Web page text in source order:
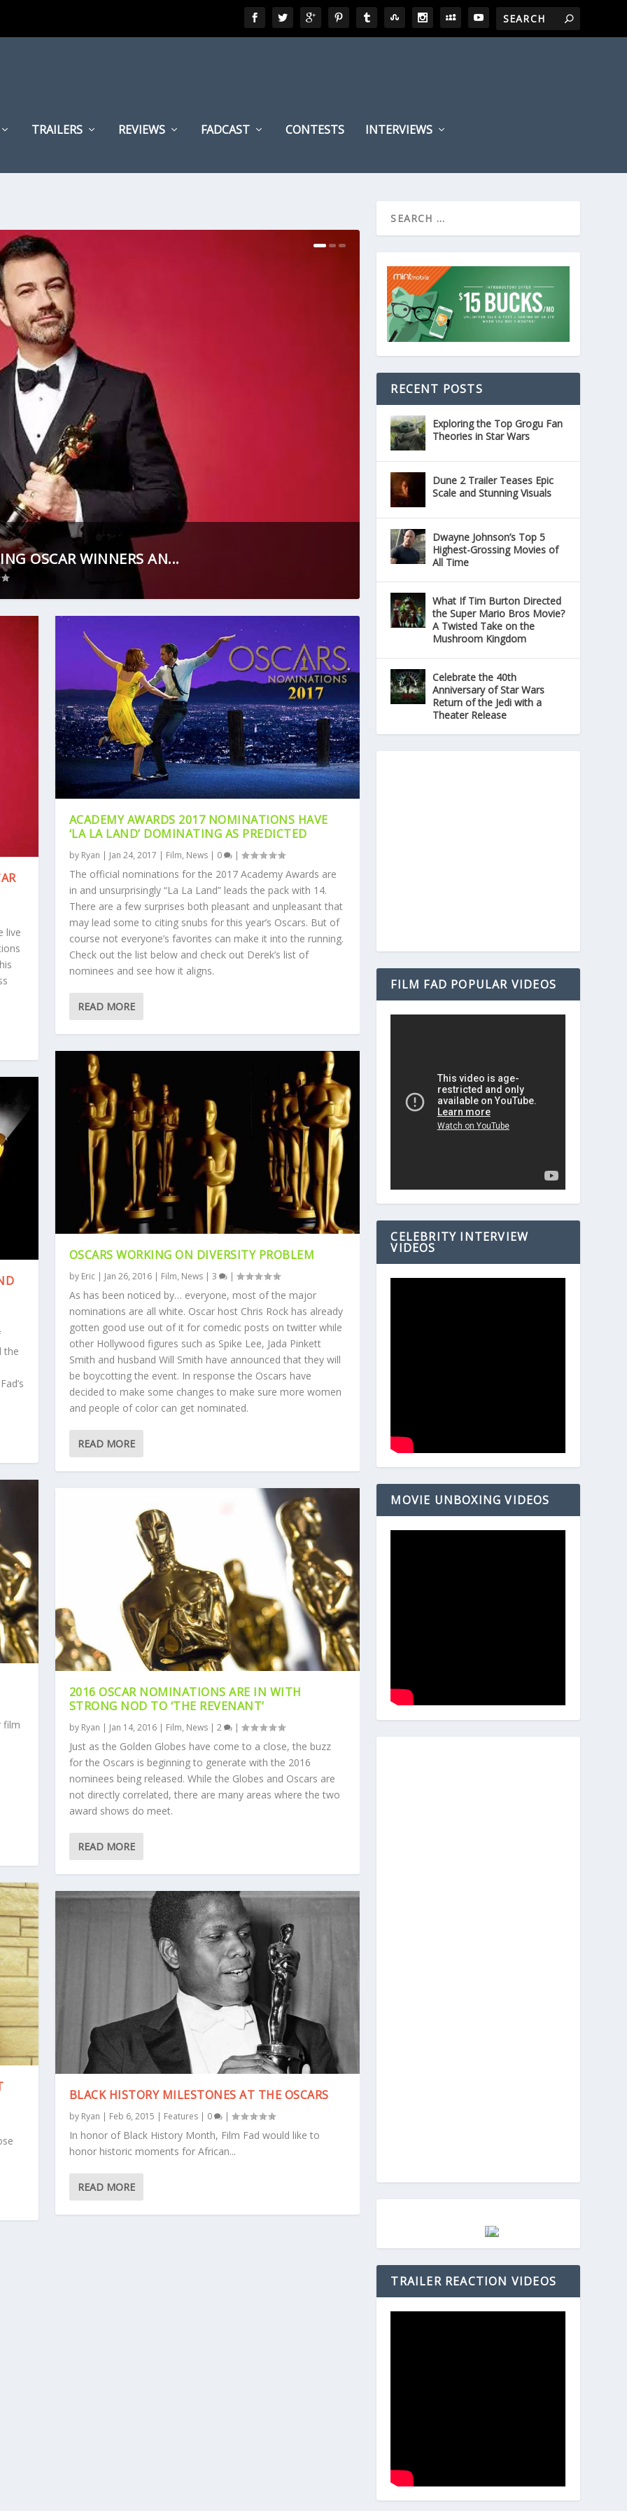
TRAILERS REVIEWS FADCAST CONTESTS INTERVIEWS
OSCAR WINNERS AN...
HAVE ‘LA LA ...
AND DISCUSSION
live
the
film
ACADEMY AWARDS 2017 NOMINATIONS HAVE
‘LA LA LAND’ DOMINATING AS PREDICTED
by Ryan | Jan 24, 2017 | Film, News| 0 |
The official nominations for the 2017 Academy Awards are
in and unsurprisingly “La La Land” leads the pack with 14.
There are a few surprises both pleasant and unpleasant that
may lead some to citing snubs for this year’s Oscars. But of
course not everyone’s favorites can make it into the running.
Check out the list below and check out Derek’s list of
nominees and see how it aligns.
READ MORE
OSCARS WORKING ON DIVERSITY PROBLEM
by Eric| Jan 26, 2016| Film, News| 3 |
As has been noticed by… everyone, most of the major
nominations are all white. Oscar host Chris Rock has already
gotten good use out of it for comedic posts on twitter while
other Hollywood figures such as Spike Lee, Jada Pinkett
Smith and husband Will Smith have announced that they will
be boycotting the event. In response the Oscars have
decided to make some changes to make sure more women
and people of color can get nominated.
READ MORE
2016 OSCAR NOMINATIONS ARE IN WITH
STRONG NOD TO ‘THE REVENANT’
by Ryan | Jan 14, 2016| Film, News| 2 |
Just as the Golden Globes have come to a close, the buzz
for the Oscars is beginning to generate with the 2016
nominees being released. While the Globes and Oscars are
not directly correlated, there are many areas where the two
award shows do meet.
READ MORE
BLACK HISTORY MILESTONES AT THE OSCARS
by Ryan | Feb 6, 2015 | Features| 0 |
In honor of Black History Month, Film Fad would like to
honor historic moments for African...
READ MORE
RECENT POSTS
Exploring the Top Grogu Fan
Theories in Star Wars
Dune 2 Trailer Teases Epic
Scale and Stunning Visuals
Dwayne Johnson’s Top 5
Highest-Grossing Movies of
All Time
What If Tim Burton Directed
the Super Mario Bros Movie?
A Twisted Take on the
Mushroom Kingdom
Celebrate the 40th
Anniversary of Star Wars
Return of the Jedi with a
Theater Release
FILM FAD POPULAR VIDEOS
CELEBRITY INTERVIEW
VIDEOS
MOVIE UNBOXING VIDEOS
TRAILER REACTION VIDEOS